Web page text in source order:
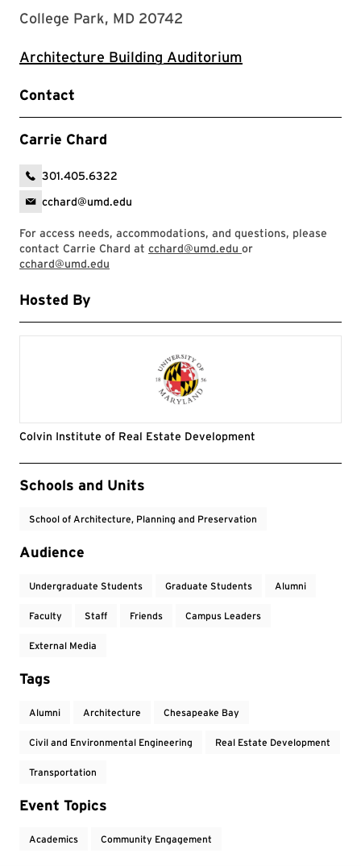
College Park, MD 20742
Architecture Building Auditorium
Contact
Carrie Chard
301.405.6322
cchard@umd.edu
For access needs, accommodations, and questions, please
contact Carrie Chard at cchard@umd.edu or
cchard@umd.edu
Hosted By
Colvin Institute of Real Estate Development
Event Tags
Schools and Units
School of Architecture, Planning and Preservation
Audience
Undergraduate Students Graduate Students Alumni
Faculty Staff Friends Campus Leaders
External Media
Tags
Alumni Architecture Chesapeake Bay
Civil and Environmental Engineering Real Estate Development
Transportation
Event Topics
Academics Community Engagement